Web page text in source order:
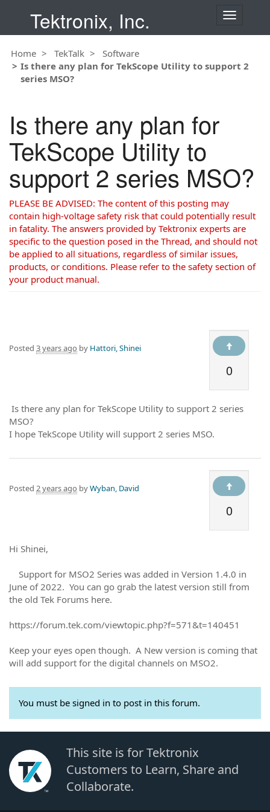
Tektronix, Inc.
T
l
t
Home TekTalk
Software
Is there any plan for TekScope Utility to support 2
series MSO?
Is there any plan for
TekScope Utility to
support 2 series MSO?
PLEASE BE ADVISED: The content of this posting may
contain high-voltage safety risk that could potentially result
in fatality. The answers provided by Tektronix experts are
specific to the question posed in the Thread, and should not
be applied to all situations, regardless of similar issues,
products, or conditions. Please refer to the safety section of
your product manual.
0
Posted 3 years ago by Hattori, Shinei
Is there any plan for TekScope Utility to support 2 series
MSO?
I hope TekScope Utility will support 2 series MSO.
0
Posted 2 years ago byWyban, David
Hi Shinei,
Support for MSO2 Series was added in Version 1.4.0 in
June of 2022. You can go grab the latest version still from
the old Tek Forums here.
https://forum.tek.com/viewtopic.php?f=571&t=140451
Keep your eyes open though. A New version is coming that
will add support for the digital channels on MSO2.
You must be signed in to post in this forum.
This site is for Tektronix
Customers to Learn, Share and
Collaborate.